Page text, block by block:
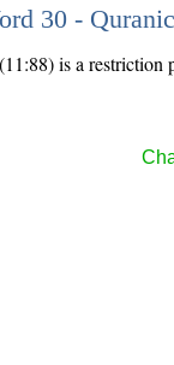
30 -
is a restriction